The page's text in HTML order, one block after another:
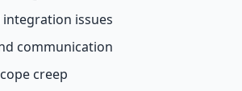
issues
communication
creep